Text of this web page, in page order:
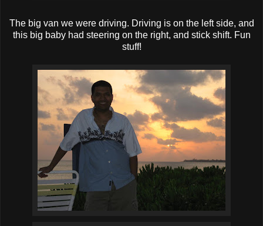
The big van we were driving. Driving is on the left side, and
this big baby had steering on the right, and stick shift. Fun
stuff!